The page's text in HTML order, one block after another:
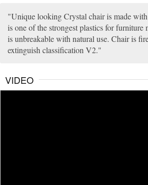
Unique looking Crystal chair is made
is one of the strongest plastics for furniture
is unbreakable with natural use. Chair is
extinguish classification V2.
VIDEO